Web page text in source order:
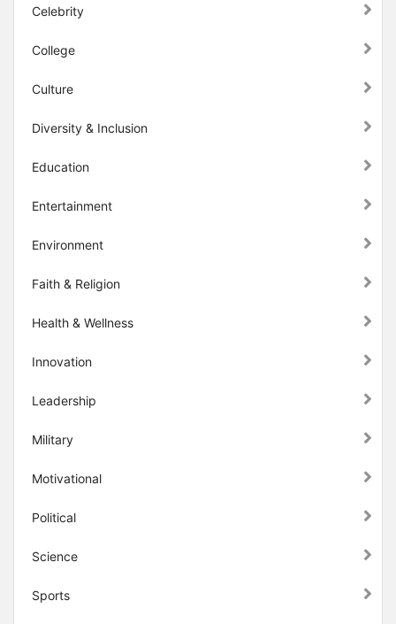
Celebrity
College
Culture
Diversity & Inclusion
Education
Entertainment
Environment
Faith & Religion
Health & Wellness
Innovation
Leadership
Military
Motivational
Political
Science
Sports